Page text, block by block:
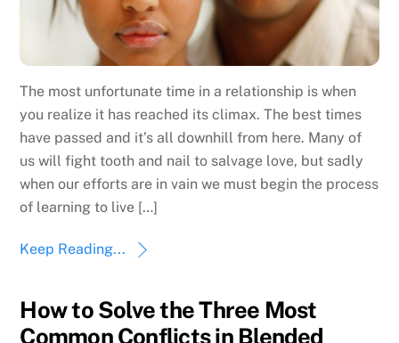
The most unfortunate time in a relationship is when
you realize it has reached its climax. The best times
have passed and it’s all downhill from here. Many of
us will fight tooth and nail to salvage love, but sadly
when our efforts are in vain we must begin the process
of learning to live […]
Keep Reading...
How to Solve the Three Most
Common Conflicts in Blended